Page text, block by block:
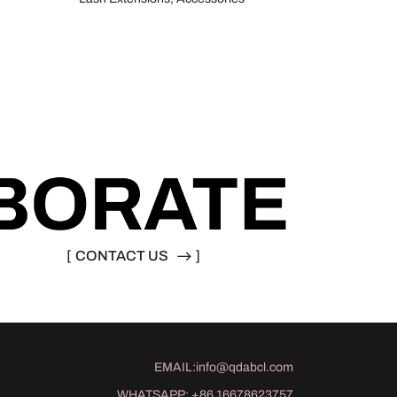
[ CONTACT US ]
EMAIL:info@qdabcl.com